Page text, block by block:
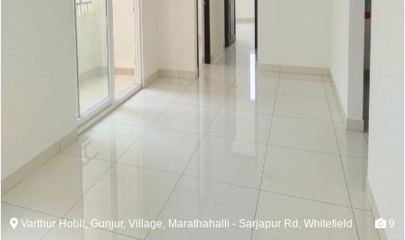
Varthur Hobli, Gunjur, Village, Marathahalli - Sarjapur Rd, Whitefield 9